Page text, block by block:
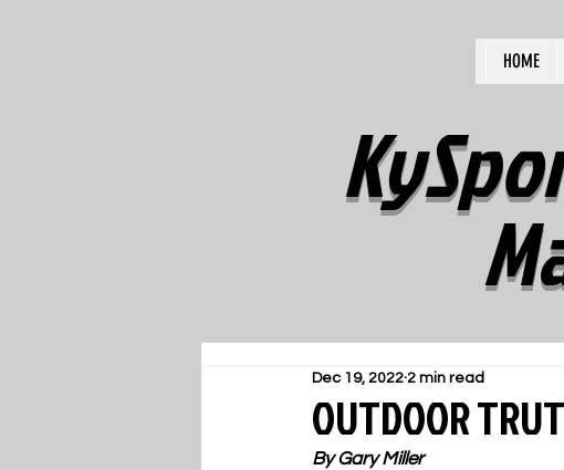
HOME
OUTDOOR
Dec 19, 2022 2 min read
By Gary Miller